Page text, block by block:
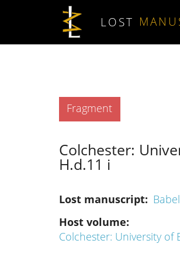
Skip to main content
LOST
Type
Fragment
Colchester:
H.d.11 i
Lost manuscript
Host volume
Colchester: University of